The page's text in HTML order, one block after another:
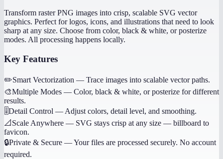
Transform raster PNG images into crisp, scalable SVG vector
graphics. Perfect for logos, icons, and illustrations that need to look
sharp at any size. Choose from color, black & white, or posterize
modes. All processing happens locally.
Key Features
✏️Smart Vectorization — Trace images into scalable vector paths.
🎨Multiple Modes — Color, black & white, or posterize for different
results.
🎚️Detail Control — Adjust colors, detail level, and smoothing.
📐 Scale Anywhere — SVG stays crisp at any size — billboard to
favicon.
🔒Private & Secure —Your files are processed securely. No account
required.